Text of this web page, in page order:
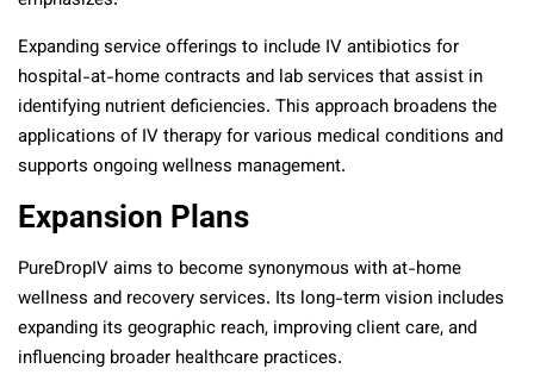
Expanding service offerings to include IV antibiotics for
hospital-at-home contracts and lab services that assist in
identifying nutrient deficiencies. This approach broadens the
applications of IV therapy for various medical conditions and
supports ongoing wellness management.
Expansion Plans
PureDropIV aims to become synonymous with at-home
wellness and recovery services. Its long-term vision includes
expanding its geographic reach, improving client care, and
influencing broader healthcare practices.